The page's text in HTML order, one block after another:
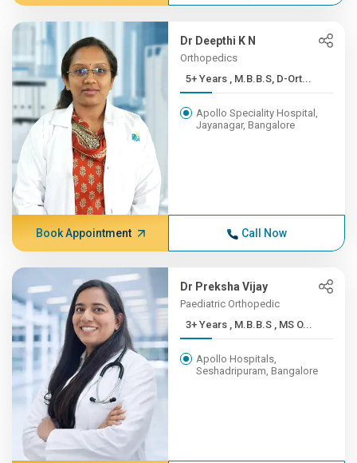
Dr Deepthi K N
Orthopedics
5+ Years , M.B.B.S, D-Ort...
Apollo Speciality Hospital,
Jayanagar, Bangalore
Book Appointment Call Now
Dr Preksha Vijay
Paediatric Orthopedic
3+ Years , M.B.B.S , MS O...
Apollo Hospitals,
Seshadripuram, Bangalore